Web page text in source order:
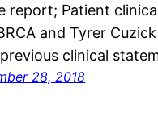
report; Patient
and Tyrer
clinical
28, 2018